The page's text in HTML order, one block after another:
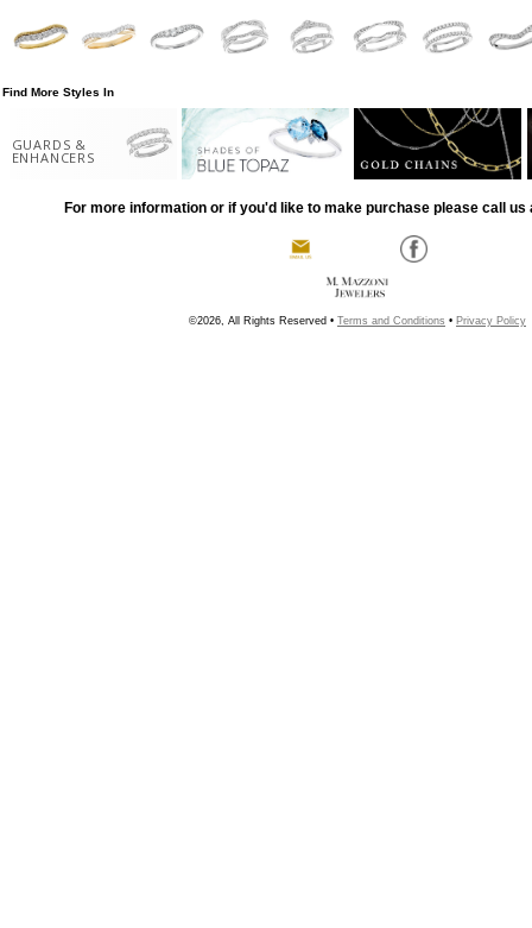
Find More Styles In
GUARDS &
ENHANCERS
For more information or if you'd like to make purchase please call us
©2026, All Rights Reserved • Terms and Conditions • Privacy Policy